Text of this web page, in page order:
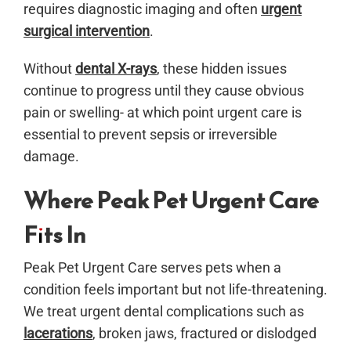
requires diagnostic imaging and often urgent
surgical intervention.
Withoutdental X-rays, these hidden issues
continue to progress until they cause obvious
pain or swelling- at which point urgent care is
essential to prevent sepsis or irreversible
damage.
Where Peak Pet Urgent Care
Fits In
Peak Pet Urgent Care serves pets when a
condition feels important but not life-threatening.
We treat urgent dental complications such as
lacerations, broken jaws, fractured or dislodged